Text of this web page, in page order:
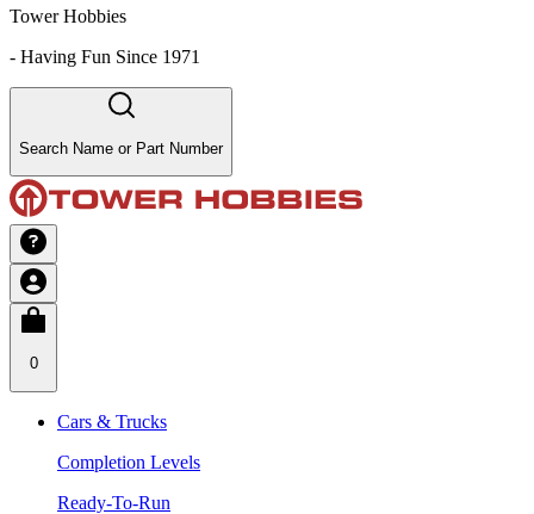
Tower Hobbies
- Having Fun Since 1971
Search Name or Part Number
0
Cars & Trucks
Completion Levels
Ready-To-Run